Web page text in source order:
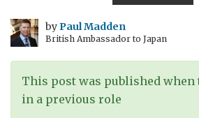
byPaul Madden
British Ambassador to Japan
This post was published when
in a previous role